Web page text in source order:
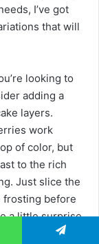
I’ve got
that will
looking to
adding a
layers.
work
of color, but
to the rich
Just slice the
frosting before
a little surprise